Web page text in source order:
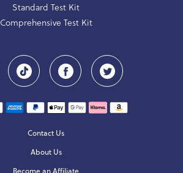
Standard Test Kit
Comprehensive Test Kit
Contact Us
About Us